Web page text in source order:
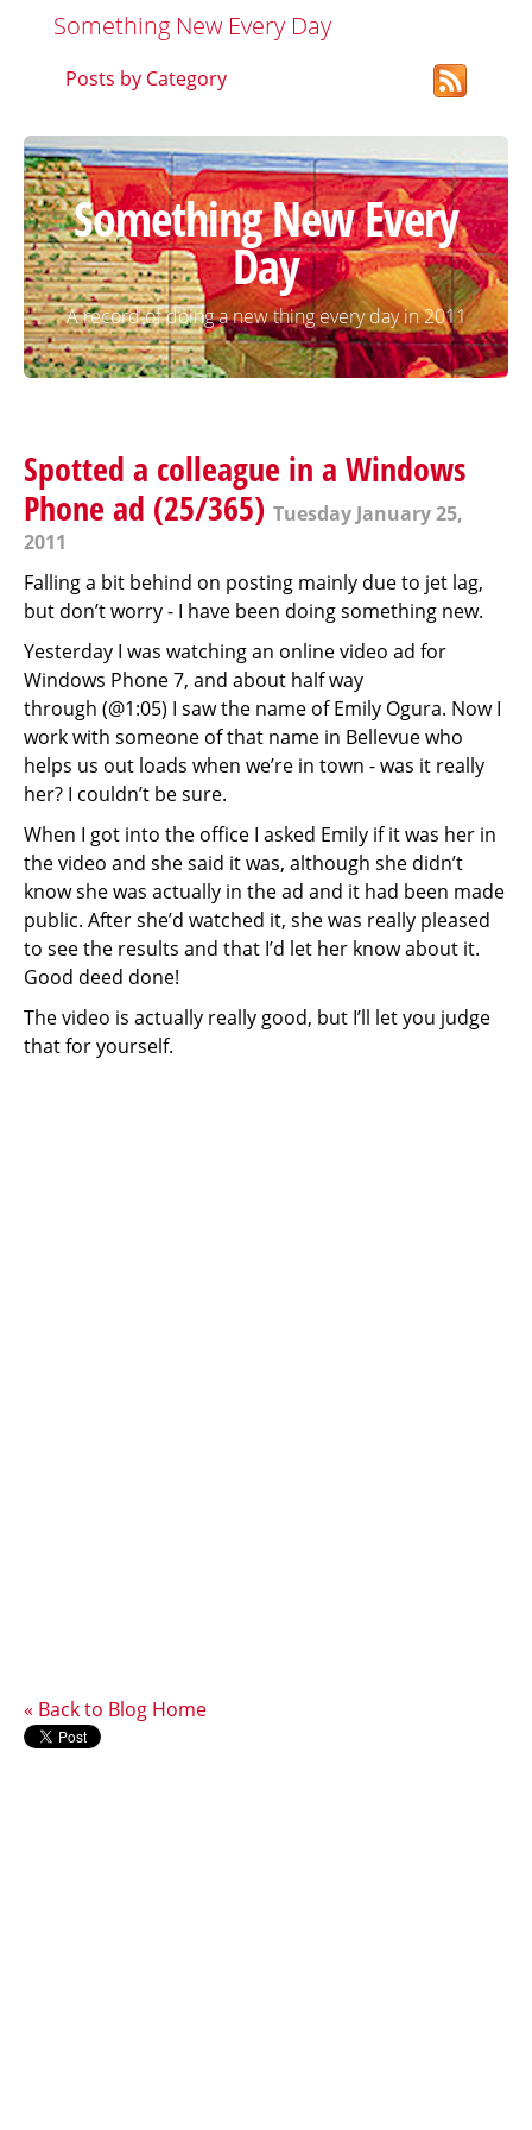
Something New Every Day
Posts by Category
Something New Every
Day
A record of doing a new thing every day in 2011
Spotted a colleague in a Windows
Phone ad (25/365) Tuesday January 25,
2011
Falling a bit behind on posting mainly due to jet lag,
but don’t worry - I have been doing something new.
Yesterday I was watching an online video ad for
Windows Phone 7, and about half way
through (@1:05) I saw the name of Emily Ogura. Now I
work with someone of that name in Bellevue who
helps us out loads when we’re in town - was it really
her? I couldn’t be sure.
When I got into the office I asked Emily if it was her in
the video and she said it was, although she didn’t
know she was actually in the ad and it had been made
public. After she’d watched it, she was really pleased
to see the results and that I’d let her know about it.
Good deed done!
The video is actually really good, but I’ll let you judge
that for yourself.
« Back to Blog Home